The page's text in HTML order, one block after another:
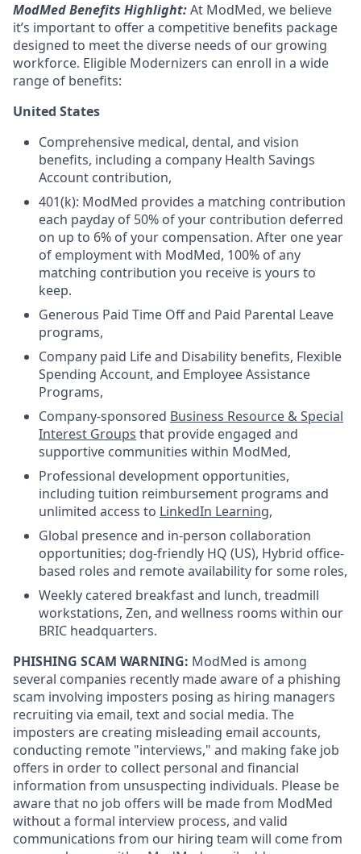
ModMed Benefits Highlight:At ModMed, we believe
it’s important to offer a competitive benefits package
designed to meet the diverse needs of our growing
workforce. Eligible Modernizers can enroll in a wide
range of benefits:
United States
Comprehensive medical, dental, and vision
benefits, including a company Health Savings
Account contribution,
401(k): ModMed provides a matching contribution
each payday of 50% of your contribution deferred
on up to 6% of your compensation. After one year
of employment with ModMed, 100% of any
matching contribution you receive is yours to
keep.
Generous Paid Time Off and Paid Parental Leave
programs,
Company paid Life and Disability benefits, Flexible
Spending Account, and Employee Assistance
Programs,
Company-sponsored Business Resource & Special
Interest Groups that provide engaged and
supportive communities within ModMed,
Professional development opportunities,
including tuition reimbursement programs and
unlimited access to LinkedIn Learning,
Global presence and in-person collaboration
opportunities; dog-friendly HQ (US), Hybrid office-
based roles and remote availability for some roles,
Weekly catered breakfast and lunch, treadmill
workstations, Zen, and wellness rooms within our
BRIC headquarters.
PHISHING SCAM WARNING: ModMed is among
several companies recently made aware of a phishing
scam involving imposters posing as hiring managers
recruiting via email, text and social media. The
imposters are creating misleading email accounts,
conducting remote "interviews," and making fake job
offers in order to collect personal and financial
information from unsuspecting individuals. Please be
aware that no job offers will be made from ModMed
without a formal interview process, and valid
communications from our hiring team will come from